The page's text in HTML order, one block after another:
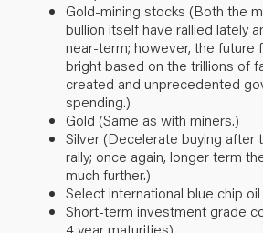
Gold-mining stocks (Both the
bullion itself have rallied lately
near-term; however, the future
bright based on the trillions of
created and unprecedented
spending.)
Gold (Same as with miners.)
Silver (Decelerate buying after
rally; once again, longer term
much further.)
Select international blue chip
Short-term investment grade
4 year maturities)